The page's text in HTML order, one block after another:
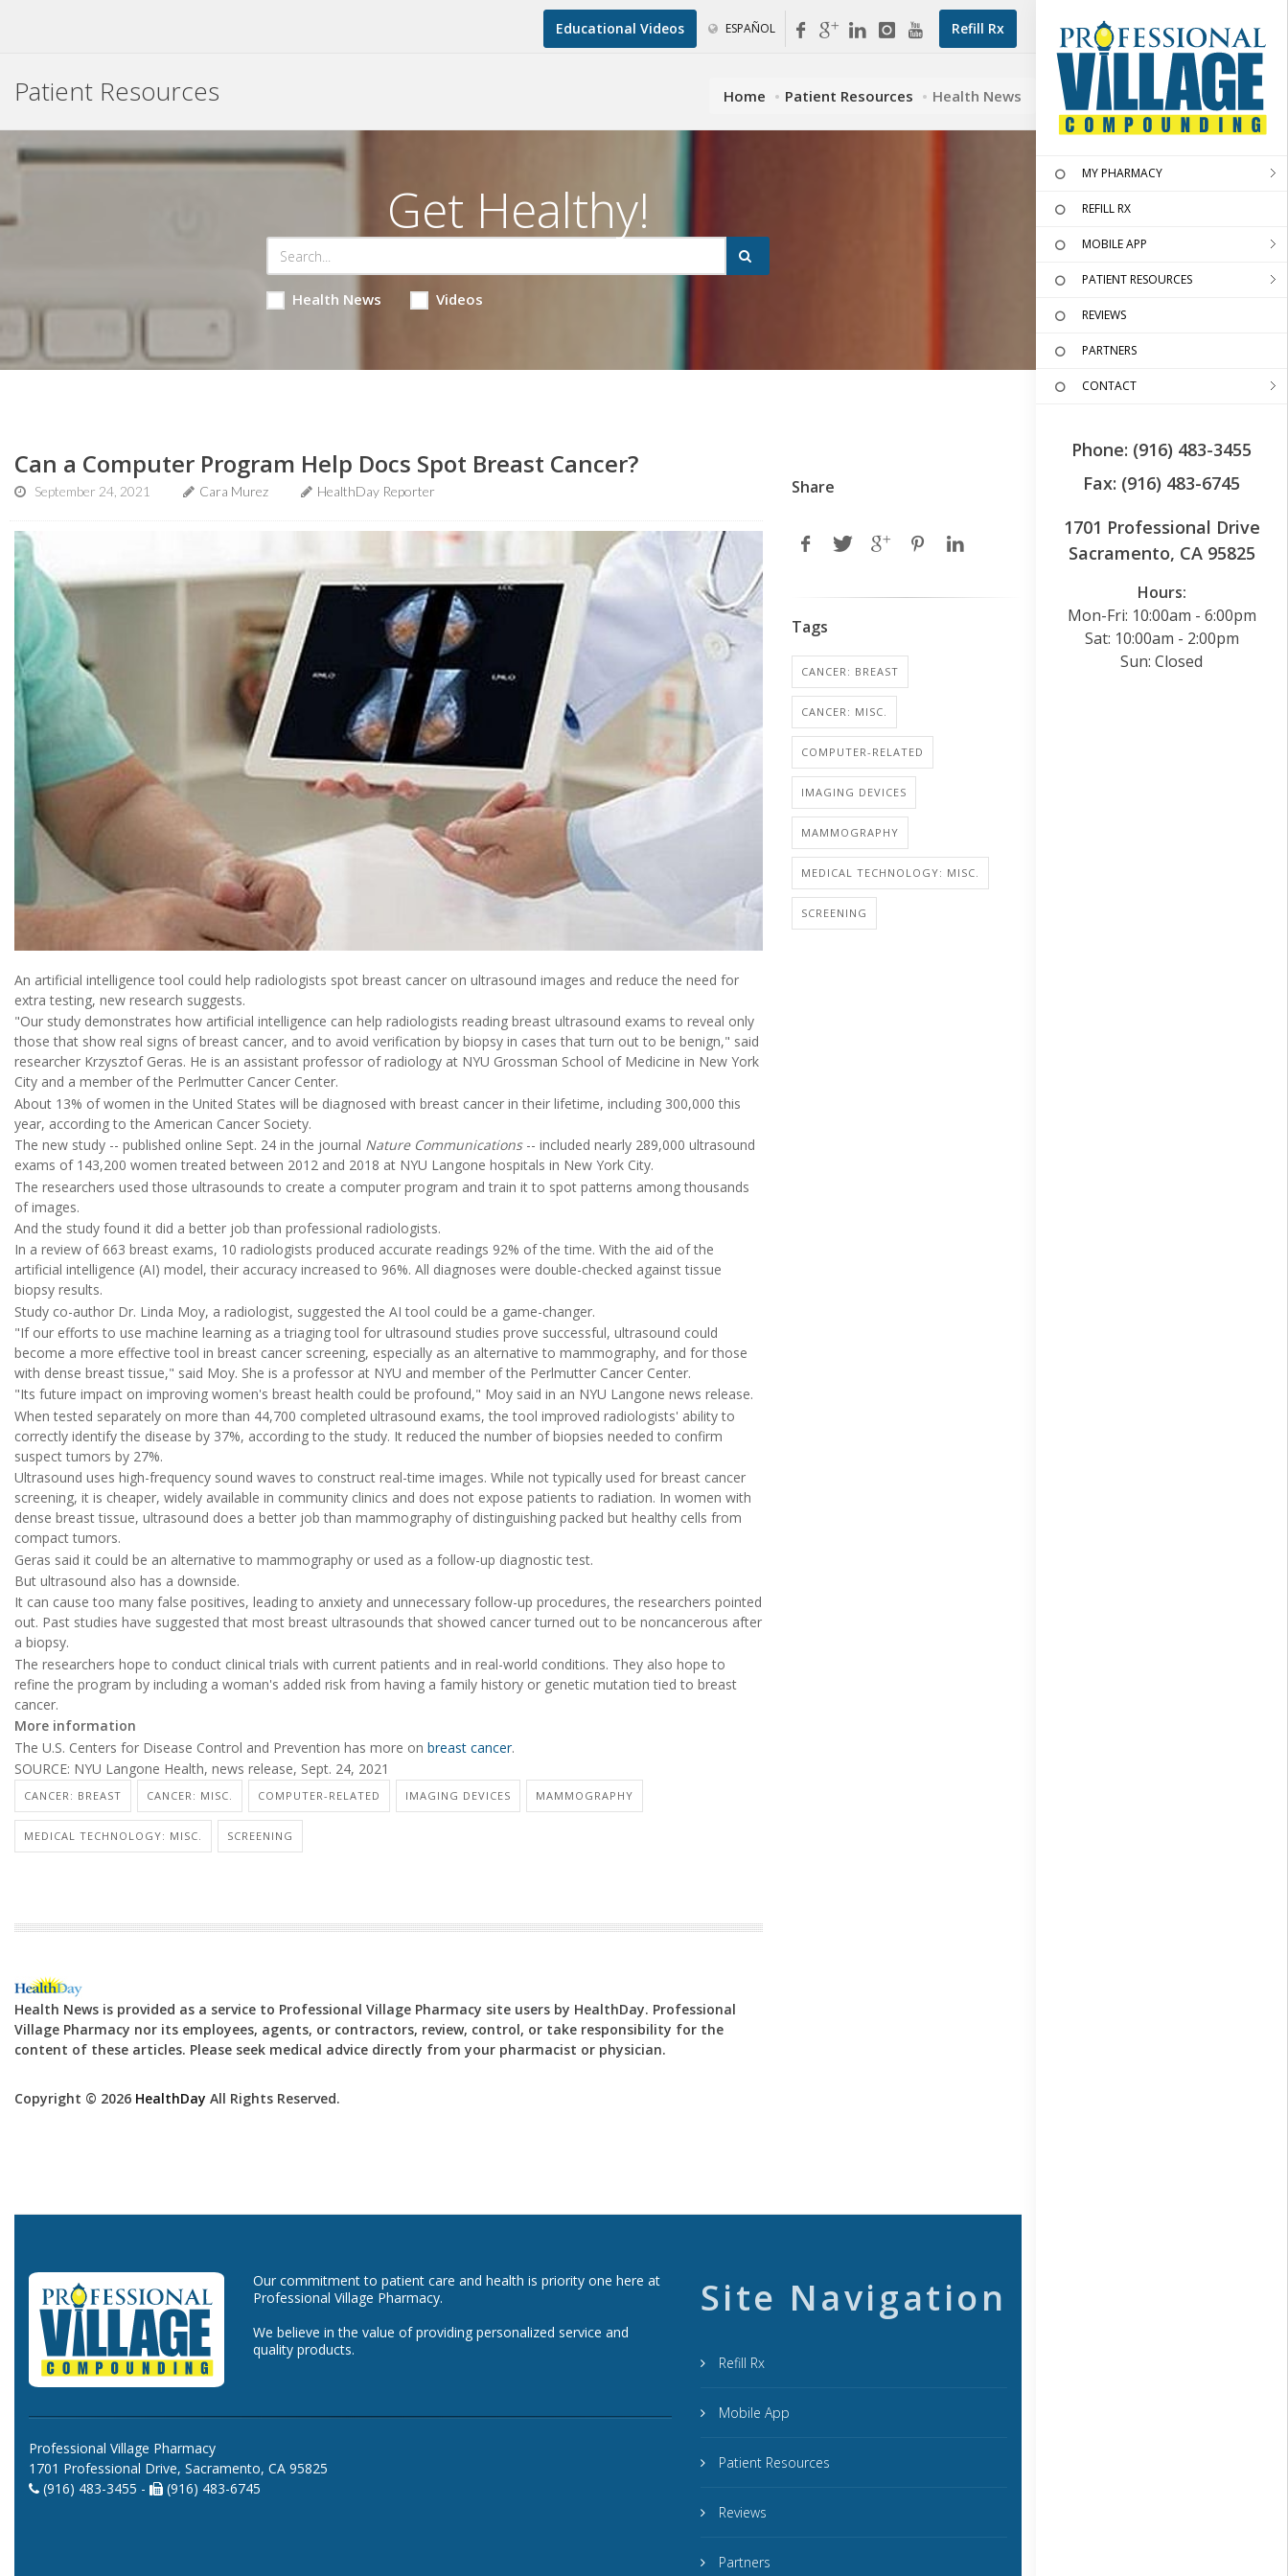
Refill Rx
Educational Videos ESPAÑOL
MY PHARMACY
REFILL RX
MOBILE APP
PATIENT RESOURCES
REVIEWS
PARTNERS
CONTACT
Phone: (916) 483-3455
Fax: (916) 483-6745
1701 Professional Drive
Sacramento, CA 95825
Hours:
Mon-Fri: 10:00am - 6:00pm
Sat: 10:00am - 2:00pm
Sun: Closed
Patient Resources Home Patient Resources Health News
Get Healthy!
Health News Videos
Can a Computer Program Help Docs Spot Breast Cancer?
September 24, 2021 Cara Murez HealthDay Reporter
An artificial intelligence tool could help radiologists spot breast cancer on ultrasound images and reduce the need for
extra testing, new research suggests.
"Our study demonstrates how artificial intelligence can help radiologists reading breast ultrasound exams to reveal only
those that show real signs of breast cancer, and to avoid verification by biopsy in cases that turn out to be benign," said
researcher Krzysztof Geras. He is an assistant professor of radiology at NYU Grossman School of Medicine in New York
City and a member of the Perlmutter Cancer Center.
About 13% of women in the United States will be diagnosed with breast cancer in their lifetime, including 300,000 this
year, according to the American Cancer Society.
The new study -- published online Sept. 24 in the journal Nature Communications-- included nearly 289,000 ultrasound
exams of 143,200 women treated between 2012 and 2018 at NYU Langone hospitals in New York City.
The researchers used those ultrasounds to create a computer program and train it to spot patterns among thousands
of images.
And the study found it did a better job than professional radiologists.
In a review of 663 breast exams, 10 radiologists produced accurate readings 92% of the time. With the aid of the
artificial intelligence (AI) model, their accuracy increased to 96%. All diagnoses were double-checked against tissue
biopsy results.
Study co-author Dr. Linda Moy, a radiologist, suggested the AI tool could be a game-changer.
"If our efforts to use machine learning as a triaging tool for ultrasound studies prove successful, ultrasound could
become a more effective tool in breast cancer screening, especially as an alternative to mammography, and for those
with dense breast tissue," said Moy. She is a professor at NYU and member of the Perlmutter Cancer Center.
"Its future impact on improving women's breast health could be profound," Moy said in an NYU Langone news release.
When tested separately on more than 44,700 completed ultrasound exams, the tool improved radiologists' ability to
correctly identify the disease by 37%, according to the study. It reduced the number of biopsies needed to confirm
suspect tumors by 27%.
Ultrasound uses high-frequency sound waves to construct real-time images. While not typically used for breast cancer
screening, it is cheaper, widely available in community clinics and does not expose patients to radiation. In women with
dense breast tissue, ultrasound does a better job than mammography of distinguishing packed but healthy cells from
compact tumors.
Geras said it could be an alternative to mammography or used as a follow-up diagnostic test.
But ultrasound also has a downside.
It can cause too many false positives, leading to anxiety and unnecessary follow-up procedures, the researchers pointed
out. Past studies have suggested that most breast ultrasounds that showed cancer turned out to be noncancerous after
a biopsy.
The researchers hope to conduct clinical trials with current patients and in real-world conditions. They also hope to
refine the program by including a woman's added risk from having a family history or genetic mutation tied to breast
cancer.
More information
The U.S. Centers for Disease Control and Prevention has more on breast cancer.
SOURCE: NYU Langone Health, news release, Sept. 24, 2021
CANCER: BREAST CANCER: MISC. COMPUTER-RELATED IMAGING DEVICES MAMMOGRAPHY
MEDICAL TECHNOLOGY: MISC. SCREENING
Health News is provided as a service to Professional Village Pharmacy site users by HealthDay. Professional
Village Pharmacy nor its employees, agents, or contractors, review, control, or take responsibility for the
content of these articles. Please seek medical advice directly from your pharmacist or physician.
Copyright © 2026 HealthDay All Rights Reserved.
Share
Tags
CANCER: BREAST
CANCER: MISC.
COMPUTER-RELATED
IMAGING DEVICES
MAMMOGRAPHY
MEDICAL TECHNOLOGY: MISC.
SCREENING
Our commitment to patient care and health is priority one here at
Professional Village Pharmacy.
We believe in the value of providing personalized service and
quality products.
Professional Village Pharmacy
1701 Professional Drive, Sacramento, CA 95825
(916) 483-3455 -
(916) 483-6745
Site Navigation
Refill Rx
Mobile App
Patient Resources
Reviews
Partners